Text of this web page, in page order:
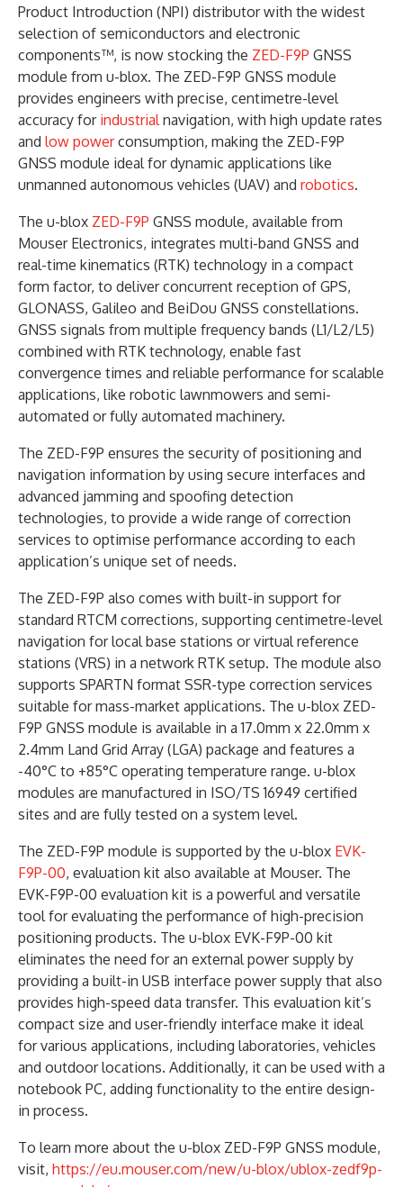
Product Introduction (NPI) distributor with the widest
selection of semiconductors and electronic
components™, is now stocking the ZED-F9P GNSS
module from u-blox. The ZED-F9P GNSS module
provides engineers with precise, centimetre-level
accuracy for industrial navigation, with high update rates
and low powerconsumption, making the ZED-F9P
GNSS module ideal for dynamic applications like
unmanned autonomous vehicles (UAV) and robotics.
The u-blox ZED-F9P GNSS module, available from
Mouser Electronics, integrates multi-band GNSS and
real-time kinematics (RTK) technology in a compact
form factor, to deliver concurrent reception of GPS,
GLONASS, Galileo and BeiDou GNSS constellations.
GNSS signals from multiple frequency bands (L1/L2/L5)
combined with RTK technology, enable fast
convergence times and reliable performance for scalable
applications, like robotic lawnmowers and semi-
automated or fully automated machinery.
The ZED-F9P ensures the security of positioning and
navigation information by using secure interfaces and
advanced jamming and spoofing detection
technologies, to provide a wide range of correction
services to optimise performance according to each
application’s unique set of needs.
The ZED-F9P also comes with built-in support for
standard RTCM corrections, supporting centimetre-level
navigation for local base stations or virtual reference
stations (VRS) in a network RTK setup. The module also
supports SPARTN format SSR-type correction services
suitable for mass-market applications. The u-blox ZED-
F9P GNSS module is available in a 17.0mm x 22.0mm x
2.4mm Land Grid Array (LGA) package and features a
-40°C to +85°C operating temperature range. u-blox
modules are manufactured in ISO/TS 16949 certified
sites and are fully tested on a system level.
The ZED-F9P module is supported by the u-blox EVK-
F9P-00, evaluation kit also available at Mouser. The
EVK-F9P-00 evaluation kit is a powerful and versatile
tool for evaluating the performance of high-precision
positioning products. The u-blox EVK-F9P-00 kit
eliminates the need for an external power supply by
providing a built-in USB interface power supply that also
provides high-speed data transfer. This evaluation kit’s
compact size and user-friendly interface make it ideal
for various applications, including laboratories, vehicles
and outdoor locations. Additionally, it can be used with a
notebook PC, adding functionality to the entire design-
in process.
To learn more about the u-blox ZED-F9P GNSS module,
visit, https://eu.mouser.com/new/u-blox/ublox-zedf9p-